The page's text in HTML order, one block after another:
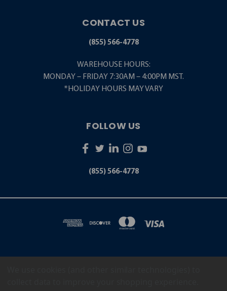
CONTACT US
(855) 566-4778
WAREHOUSE HOURS:
MONDAY – FRIDAY 7:30AM – 4:00PM MST.
*HOLIDAY HOURS MAY VARY
FOLLOW US
(855) 566-4778